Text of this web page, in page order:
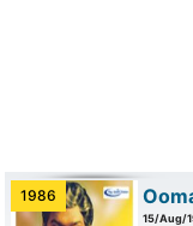
1986
15/Aug/